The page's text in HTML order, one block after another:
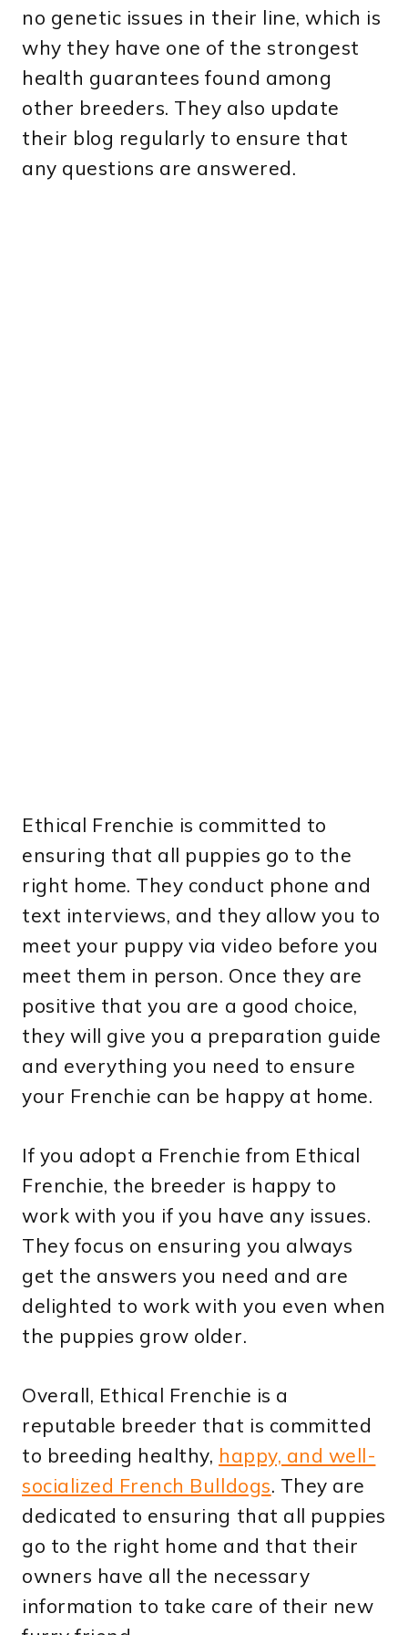
no genetic issues in their line, which is
why they have one of the strongest
health guarantees found among
other breeders. They also update
their blog regularly to ensure that
any questions are answered.
Ethical Frenchie is committed to
ensuring that all puppies go to the
right home. They conduct phone and
text interviews, and they allow you to
meet your puppy via video before you
meet them in person. Once they are
positive that you are a good choice,
they will give you a preparation guide
and everything you need to ensure
your Frenchie can be happy at home.
If you adopt a Frenchie from Ethical
Frenchie, the breeder is happy to
work with you if you have any issues.
They focus on ensuring you always
get the answers you need and are
delighted to work with you even when
the puppies grow older.
Overall, Ethical Frenchie is a
reputable breeder that is committed
to breeding healthy, happy, and well-
socialized French Bulldogs. They are
dedicated to ensuring that all puppies
go to the right home and that their
owners have all the necessary
information to take care of their new